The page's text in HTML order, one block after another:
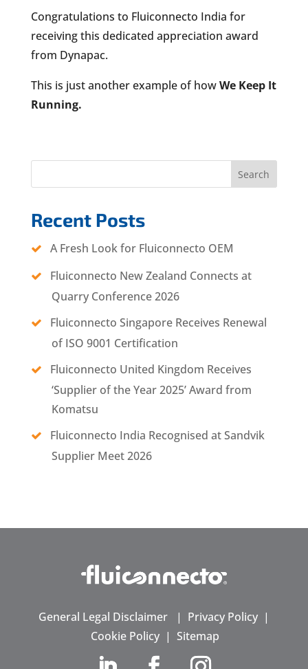
Congratulations to Fluiconnecto India for
receiving this dedicated appreciation award
from Dynapac.
This is just another example of howWe Keep It
Running.
Search
Recent Posts
A Fresh Look for Fluiconnecto OEM
Fluiconnecto New Zealand Connects at
Quarry Conference 2026
Fluiconnecto Singapore Receives Renewal
of ISO 9001 Certification
Fluiconnecto United Kingdom Receives
‘Supplier of the Year 2025’ Award from
Komatsu
Fluiconnecto India Recognised at Sandvik
Supplier Meet 2026
General Legal Disclaimer| Privacy Policy|
Cookie Policy |Sitemap